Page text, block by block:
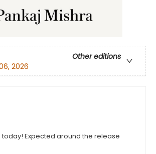
Other editions
2026
today! Expected around the release